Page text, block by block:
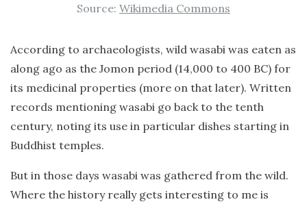
Source: Wikimedia Commons
According to archaeologists, wild wasabi was eaten as
along ago as the Jomon period (14,000 to 400 BC) for
its medicinal properties (more on that later). Written
records mentioning wasabi go back to the tenth
century, noting its use in particular dishes starting in
Buddhist temples.
But in those days wasabi was gathered from the wild.
Where the history really gets interesting to me is